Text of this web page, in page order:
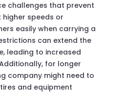
challenges that prevent
speeds or
easily when carrying a
can extend the
leading to increased
for longer
company might need to
and equipment